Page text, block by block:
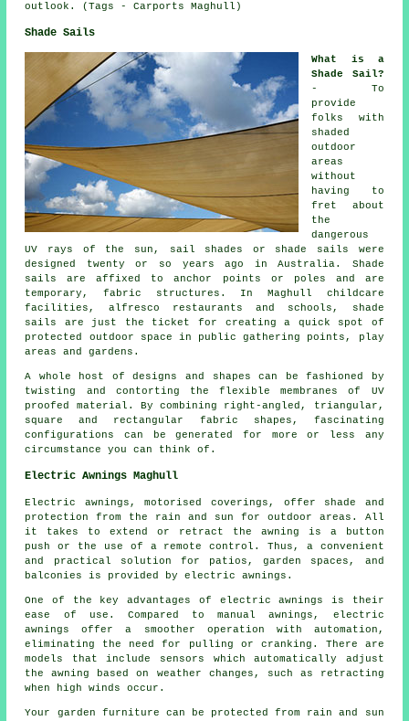
outlook. (Tags - Carports Maghull)
Shade Sails
What is a
Shade Sail?
- To
provide
folks with
shaded
outdoor
areas
without
having to
fret about
the
dangerous
UV rays of the sun, sail shades or shade sails were
designed twenty or so years ago in Australia. Shade
sails are affixed to anchor points or poles and are
temporary, fabric structures. In Maghull childcare
facilities, alfresco restaurants and schools,
shade
sails
are just the ticket for creating a quick spot of
protected outdoor space in public gathering points, play
areas and gardens.
A whole host of designs and shapes can be fashioned by
twisting and contorting the flexible membranes of UV
proofed material. By combining right-angled, triangular,
square and rectangular fabric shapes, fascinating
configurations can be generated for more or less any
circumstance you can think of.
Electric Awnings Maghull
Electric awnings, motorised coverings, offer shade and
protection from the rain and sun for outdoor areas. All
it takes to extend or retract the awning is a button
push or the use of a remote control. Thus, a convenient
and practical solution for patios, garden spaces, and
balconies is provided by electric awnings.
One of the key advantages of electric awnings is their
ease of use. Compared to manual awnings, electric
awnings offer a smoother operation with automation,
eliminating the need for pulling or cranking. There are
models that include sensors which automatically adjust
the awning based on weather changes, such as retracting
when high winds occur.
Your garden furniture can be protected from rain and sun